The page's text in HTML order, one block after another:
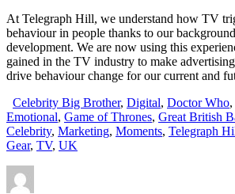
At Telegraph Hill, we understand how TV
behaviour in people thanks to our
development. We are now using this
gained in the TV industry to make
drive behaviour change for our current and
Celebrity Big Brother, Digital, Doctor Who,
Emotional, Game of Thrones, Great British
Celebrity, Marketing, Moments, Telegraph
Gear, TV, UK